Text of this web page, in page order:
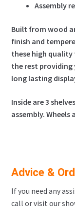
Built from wood
finish and
these high
the rest providing
long lasting
Inside are 3
assembly. Wheels
Advice &
If you need any
call or visit our